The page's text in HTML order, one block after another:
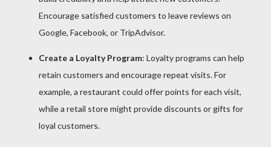
Encourage satisfied customers to leave reviews on
Google, Facebook, or TripAdvisor.
Create a Loyalty Program: Loyalty programs can help
retain customers and encourage repeat visits. For
example, a restaurant could offer points for each visit,
while a retail store might provide discounts or gifts for
loyal customers.